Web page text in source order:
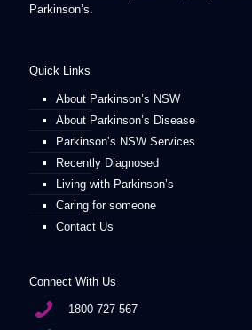
Parkinson’s.
Quick Links
About Parkinson’s NSW
About Parkinson’s Disease
Parkinson’s NSW Services
Recently Diagnosed
Living with Parkinson’s
Caring for someone
Contact Us
Connect With Us
1800 727 567